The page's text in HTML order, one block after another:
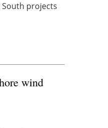
South projects
wind